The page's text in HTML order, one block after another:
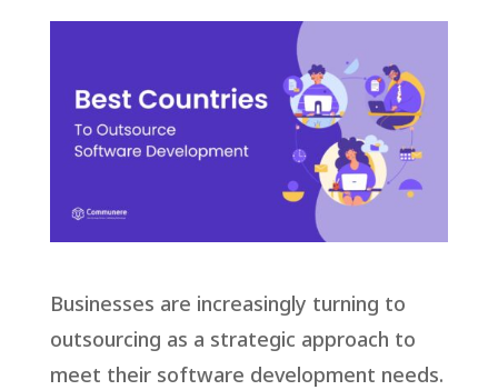
Businesses are increasingly turning to
outsourcing as a strategic approach to
meet their software development needs.